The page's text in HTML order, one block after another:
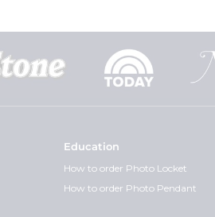
Education
How to order Photo Locket
How to order Photo Pendant